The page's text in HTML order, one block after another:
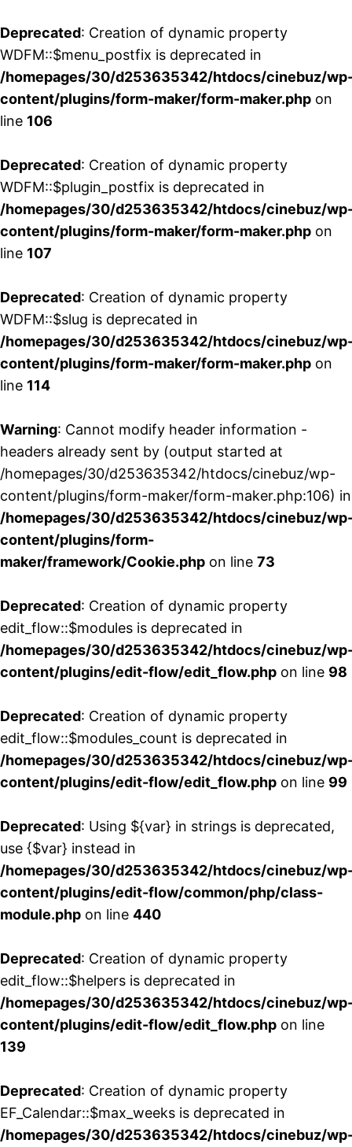
Deprecated: Creation of dynamic property
WDFM::$menu_postfix is deprecated in
/homepages/30/d253635342/htdocs/cinebuz/
content/plugins/form-maker/form-maker.php on
line 106
Deprecated: Creation of dynamic property
WDFM::$plugin_postfix is deprecated in
/homepages/30/d253635342/htdocs/cinebuz/
content/plugins/form-maker/form-maker.php on
line 107
Deprecated: Creation of dynamic property
WDFM::$slug is deprecated in
/homepages/30/d253635342/htdocs/cinebuz/
content/plugins/form-maker/form-maker.php on
line 114
Warning: Cannot modify header information -
headers already sent by (output started at
/homepages/30/d253635342/htdocs/cinebuz/wp-
content/plugins/form-maker/form-maker.php:106) in
/homepages/30/d253635342/htdocs/cinebuz/
content/plugins/form-
maker/framework/Cookie.php on line 73
Deprecated: Creation of dynamic property
edit_flow::$modules is deprecated in
/homepages/30/d253635342/htdocs/cinebuz/
content/plugins/edit-flow/edit_flow.php on line 98
Deprecated: Creation of dynamic property
edit_flow::$modules_count is deprecated in
/homepages/30/d253635342/htdocs/cinebuz/
content/plugins/edit-flow/edit_flow.php on line 99
Deprecated: Using ${var} in strings is deprecated,
use {$var} instead in
/homepages/30/d253635342/htdocs/cinebuz/
content/plugins/edit-flow/common/php/class-
module.php on line 440
Deprecated: Creation of dynamic property
edit_flow::$helpers is deprecated in
/homepages/30/d253635342/htdocs/cinebuz/
content/plugins/edit-flow/edit_flow.php on line
139
Deprecated: Creation of dynamic property
EF_Calendar::$max_weeks is deprecated in
/homepages/30/d253635342/htdocs/cinebuz/